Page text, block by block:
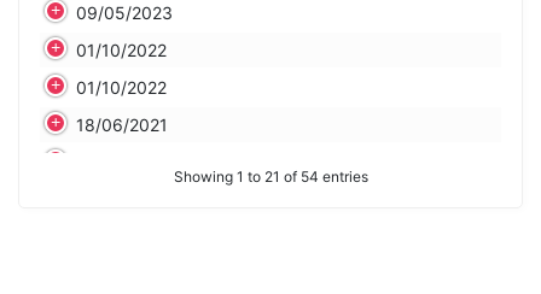
09/05/2023
01/10/2022
01/10/2022
18/06/2021
Showing 1 to 21 of 54 entries